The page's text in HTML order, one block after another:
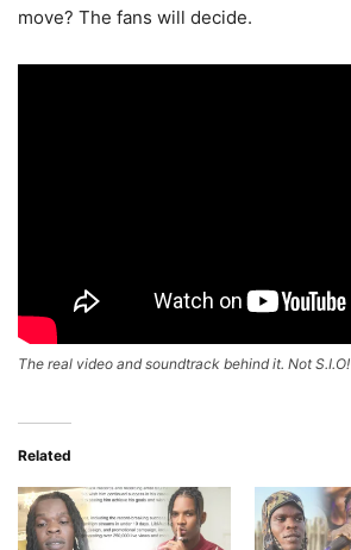
move? The fans will decide.
The real video and soundtrack behind it. Not S.I.O!
Related